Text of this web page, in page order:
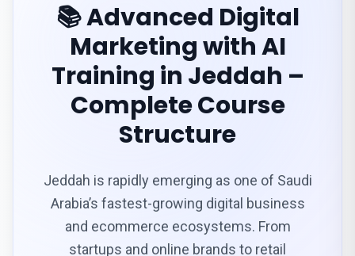
📚 Advanced Digital
Marketing with AI
Training in Jeddah –
Complete Course
Structure
Jeddah is rapidly emerging as one of Saudi
Arabia’s fastest-growing digital business
and ecommerce ecosystems. From
startups and online brands to retail